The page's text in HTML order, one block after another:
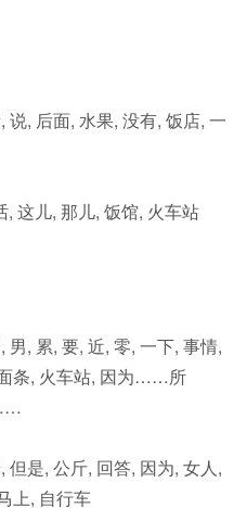
说, 后面, 水果, 没有, 饭店, 一
, 这儿, 那儿, 饭馆, 火车站
男, 累, 要, 近, 零, 一下, 事情,
条, 火车站, 因为……所
但是, 公斤, 回答, 因为, 女人,
上, 自行车